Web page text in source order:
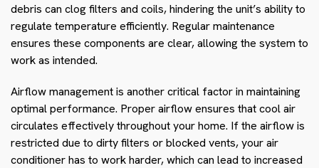
debris can clog filters and coils, hindering the unit’s ability to
regulate temperature efficiently. Regular maintenance
ensures these components are clear, allowing the system to
work as intended.
Airflow management is another critical factor in maintaining
optimal performance. Proper airflow ensures that cool air
circulates effectively throughout your home. If the airflow is
restricted due to dirty filters or blocked vents, your air
conditioner has to work harder, which can lead to increased